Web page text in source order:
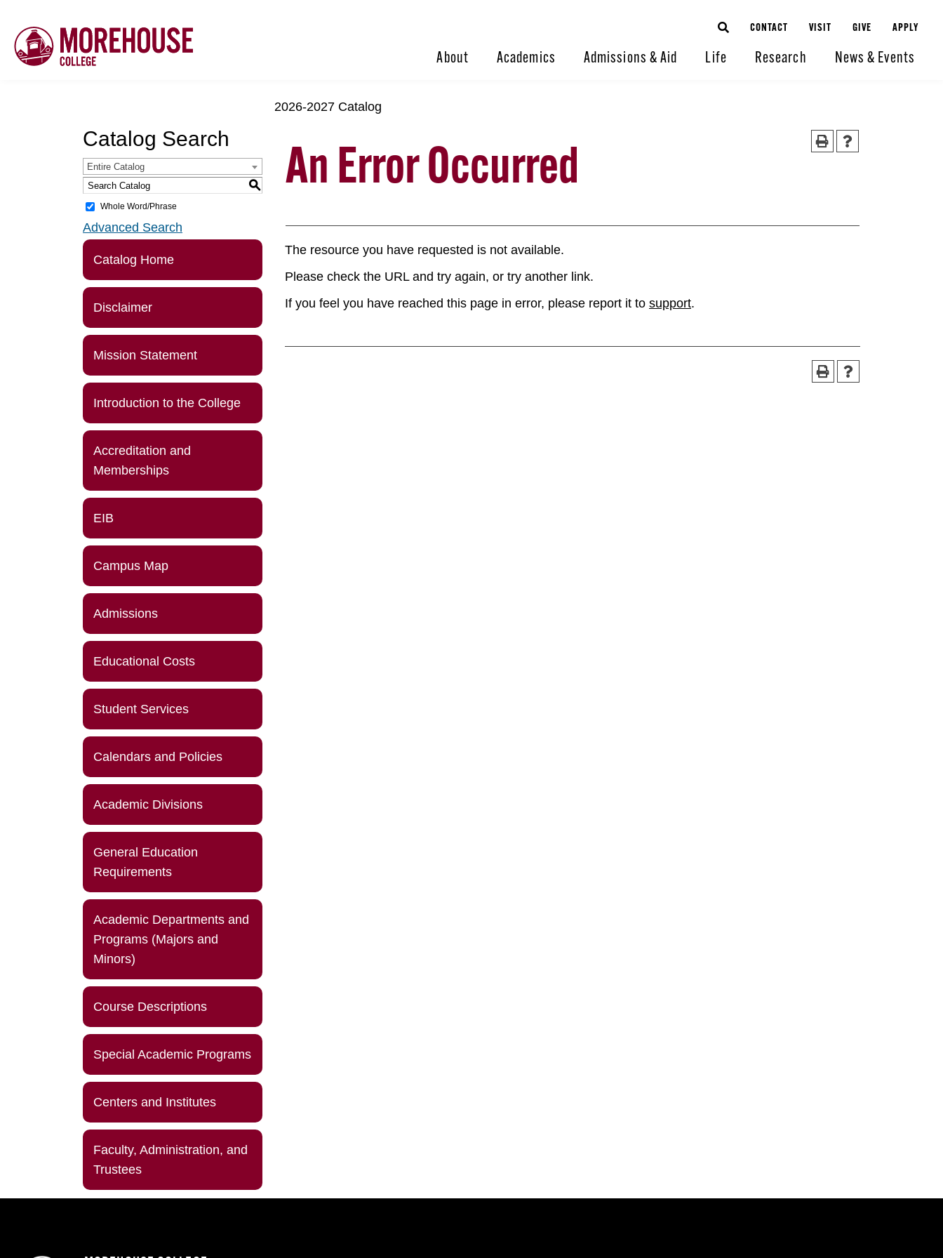
CONTACT VISIT GIVE APPLY
About Academics Admissions & Aid Life Research News & Events
2026-2027 Catalog
Catalog Search
Entire Catalog
S
Whole Word/Phrase
Advanced Search
Catalog Home
Disclaimer
Mission Statement
Introduction to the College
Accreditation and
Memberships
EIB
Campus Map
Admissions
Educational Costs
Student Services
Calendars and Policies
Academic Divisions
General Education
Requirements
Academic Departments and
Programs (Majors and
Minors)
Course Descriptions
Special Academic Programs
Centers and Institutes
Faculty, Administration, and
Trustees
An Error Occurred
The resource you have requested is not available.
Please check the URL and try again, or try another link.
If you feel you have reached this page in error, please report it to support.